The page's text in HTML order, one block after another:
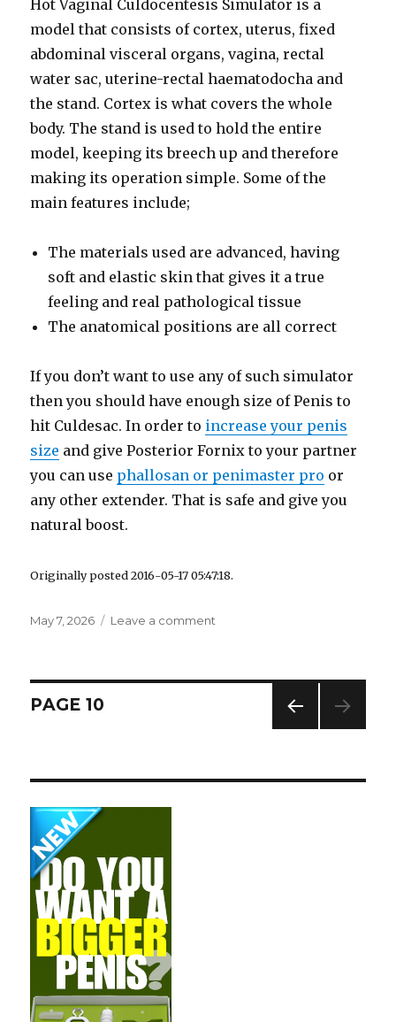
Hot Vaginal Culdocentesis Simulator is a
model that consists of cortex, uterus, fixed
abdominal visceral organs, vagina, rectal
water sac, uterine-rectal haematodocha and
the stand. Cortex is what covers the whole
body. The stand is used to hold the entire
model, keeping its breech up and therefore
making its operation simple. Some of the
main features include;
The materials used are advanced, having
soft and elastic skin that gives it a true
feeling and real pathological tissue
The anatomical positions are all correct
If you don’t want to use any of such simulator
then you should have enough size of Penis to
hit Culdesac. In order to increase your penis
size and give Posterior Fornix to your partner
you can use phallosan or penimaster pro or
any other extender. That is safe and give you
natural boost.
Originally posted 2016-05-17 05:47:18.
Posted
May 7, 2026 Leave a comment
Culdesac
Posts
E
PAGE 10